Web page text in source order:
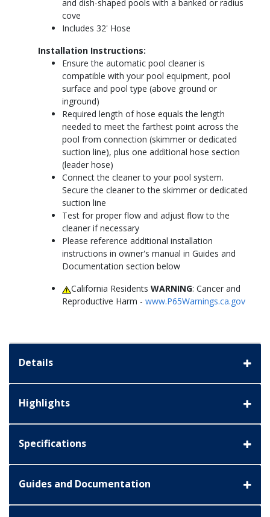
and dish-shaped pools with a banked or radius
cove
Includes 32' Hose
Installation Instructions:
Ensure the automatic pool cleaner is
compatible with your pool equipment, pool
surface and pool type (above ground or
inground)
Required length of hose equals the length
needed to meet the farthest point across the
pool from connection (skimmer or dedicated
suction line), plus one additional hose section
(leader hose)
Connect the cleaner to your pool system.
Secure the cleaner to the skimmer or dedicated
suction line
Test for proper flow and adjust flow to the
cleaner if necessary
Please reference additional installation
instructions in owner's manual in Guides and
Documentation section below
California ResidentsWARNING: Cancer and
Reproductive Harm - www.P65Warnings.ca.gov
Details
Highlights
Specifications
Guides and Documentation